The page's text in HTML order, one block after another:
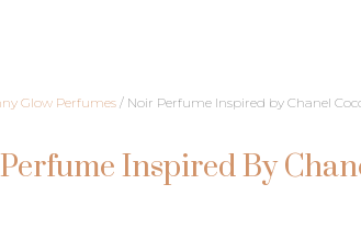
Glow Perfumes/ Noir Perfume Inspired by Chanel
Inspired By